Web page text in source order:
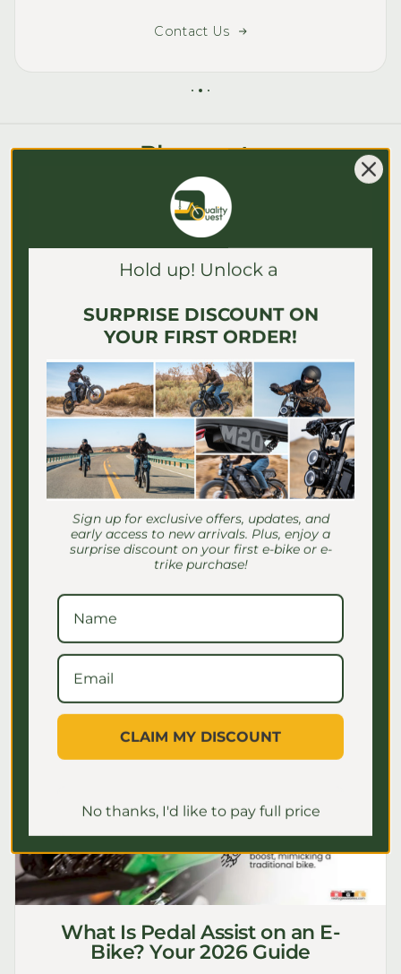
Contact Us
Blog posts
E-Bike Speed Settings for
Seniors: Safe Riding Guide
Discover essential e-bike speed settings
for seniors to ensure safe, comfortable
rides. Master your settings for a
What Is Pedal Assist on an E-
Bike? Your 2026 Guide
Hold up! Unlock a
SURPRISE DISCOUNT ON
YOUR FIRST ORDER!
Sign up for exclusive offers, updates, and
early access to new arrivals. Plus, enjoy a
surprise discount on your first e-bike or e-
trike purchase!
CLAIM MY DISCOUNT
No thanks, I'd like to pay full price